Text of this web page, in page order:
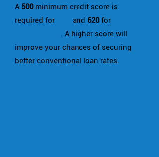
A 500minimum credit score is
required for
and 620for
. A higher score will
improve your chances of securing
better conventional loan rates.